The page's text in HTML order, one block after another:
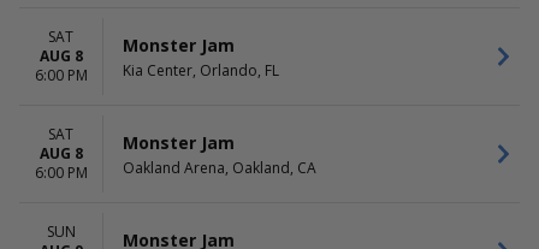
DAY OF WEEK
September
more
DATES
Today
This weekend
Choose dates
SAT
AUG 8
6:00 PM
Monster Jam
Kia Center, Orlando, FL
SAT
AUG 8
6:00 PM
Monster Jam
Oakland Arena, Oakland, CA
SUN
Monster Jam